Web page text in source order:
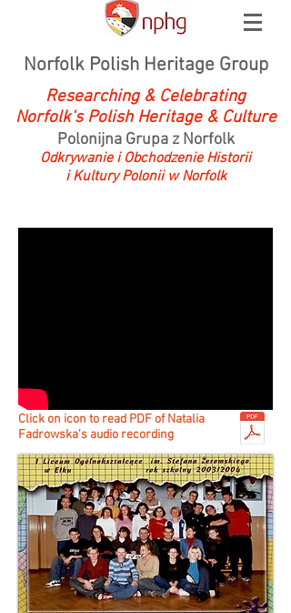
Norfolk Polish Heritage Group
Researching & Celebrating
Norfolk's Polish Heritage & Culture
Polonijna Grupa z Norfolk
Odkrywanie i Obchodzenie Historii
i Kultury Polonii w Norfolk
Click on icon to read PDF of Natalia
Fadrowska's audio recording